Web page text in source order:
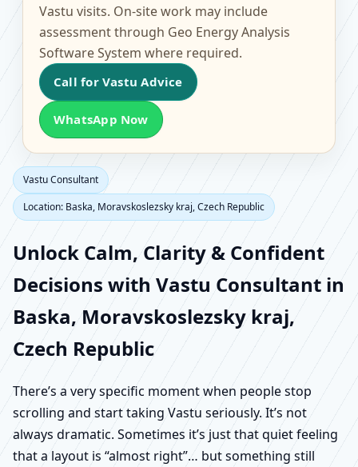
Vastu visits. On-site work may include
assessment through Geo Energy Analysis
Software System where required.
Call for Vastu Advice
WhatsApp Now
Vastu Consultant
Location: Baska, Moravskoslezsky kraj, Czech Republic
Unlock Calm, Clarity & Confident
Decisions with Vastu Consultant in
Baska, Moravskoslezsky kraj,
Czech Republic
There’s a very specific moment when people stop
scrolling and start taking Vastu seriously. It’s not
always dramatic. Sometimes it’s just that quiet feeling
that a layout is “almost right”… but something still